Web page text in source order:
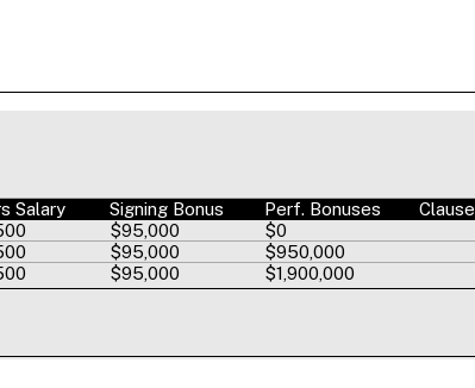
Salary Signing Bonus Perf. Bonuses
Clause
$95,000
$0
$95,000
$950,000
$95,000
$1,900,000